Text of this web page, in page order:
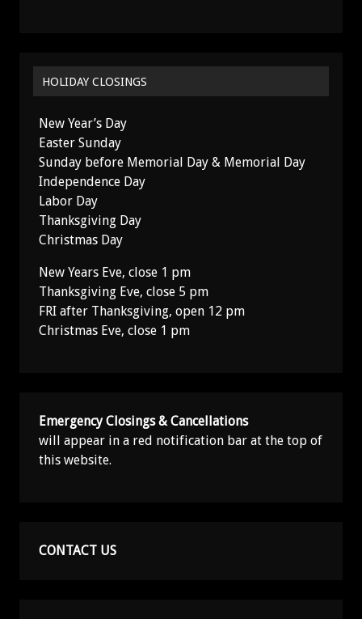
HOLIDAY CLOSINGS
New Year’s Day
Easter Sunday
Sunday before Memorial Day & Memorial Day
Independence Day
Labor Day
Thanksgiving Day
Christmas Day
New Years Eve, close 1 pm
Thanksgiving Eve, close 5 pm
FRI after Thanksgiving, open 12 pm
Christmas Eve, close 1 pm
Emergency Closings & Cancellations
will appear in a red notification bar at the top of
this website.
CONTACT US